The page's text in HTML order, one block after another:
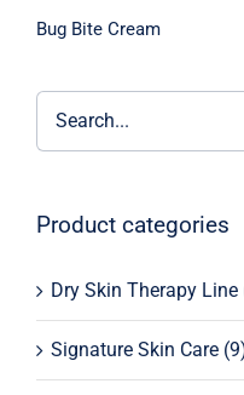
Bug Bite Cream
Product categories
Dry Skin Therapy Line
Signature Skin Care